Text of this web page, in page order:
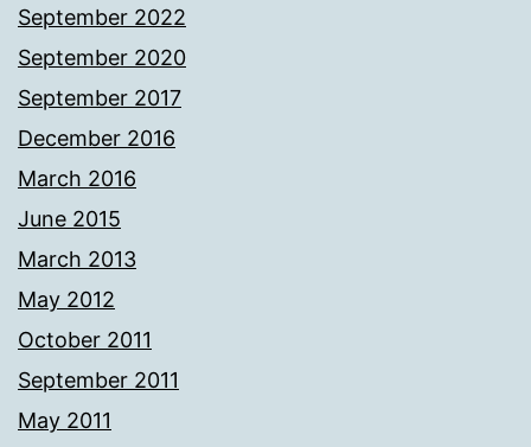
September 2022
September 2020
September 2017
December 2016
March 2016
June 2015
March 2013
May 2012
October 2011
September 2011
May 2011